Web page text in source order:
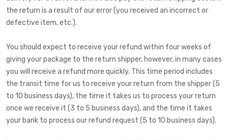
the return is a result of our error (you received an incorrect or
defective item, etc.).
You should expect to receive your refund within four weeks of
giving your package to the return shipper, however, in many cases
you will receive a refund more quickly. This time period includes
the transit time for us to receive your return from the shipper (5
to 10 business days), the time it takes us to process your return
once we receive it (3 to 5 business days), and the time it takes
your bank to process our refund request (5 to 10 business days).